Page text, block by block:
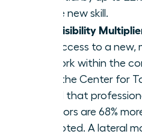
of the new skill.
The Visibility
you access to a new,
network within the
from the Center for
found that
sponsors are 68%
promoted. A lateral